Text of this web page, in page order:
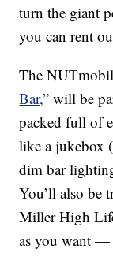
turn the giant
you can rent
The
Bar,” will be
packed full of
like a jukebox
dim bar
You’ll also be
Miller High
as you want —